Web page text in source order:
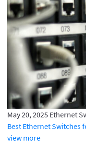
May 20, 2025 Ethernet
Best Ethernet Switches
view more